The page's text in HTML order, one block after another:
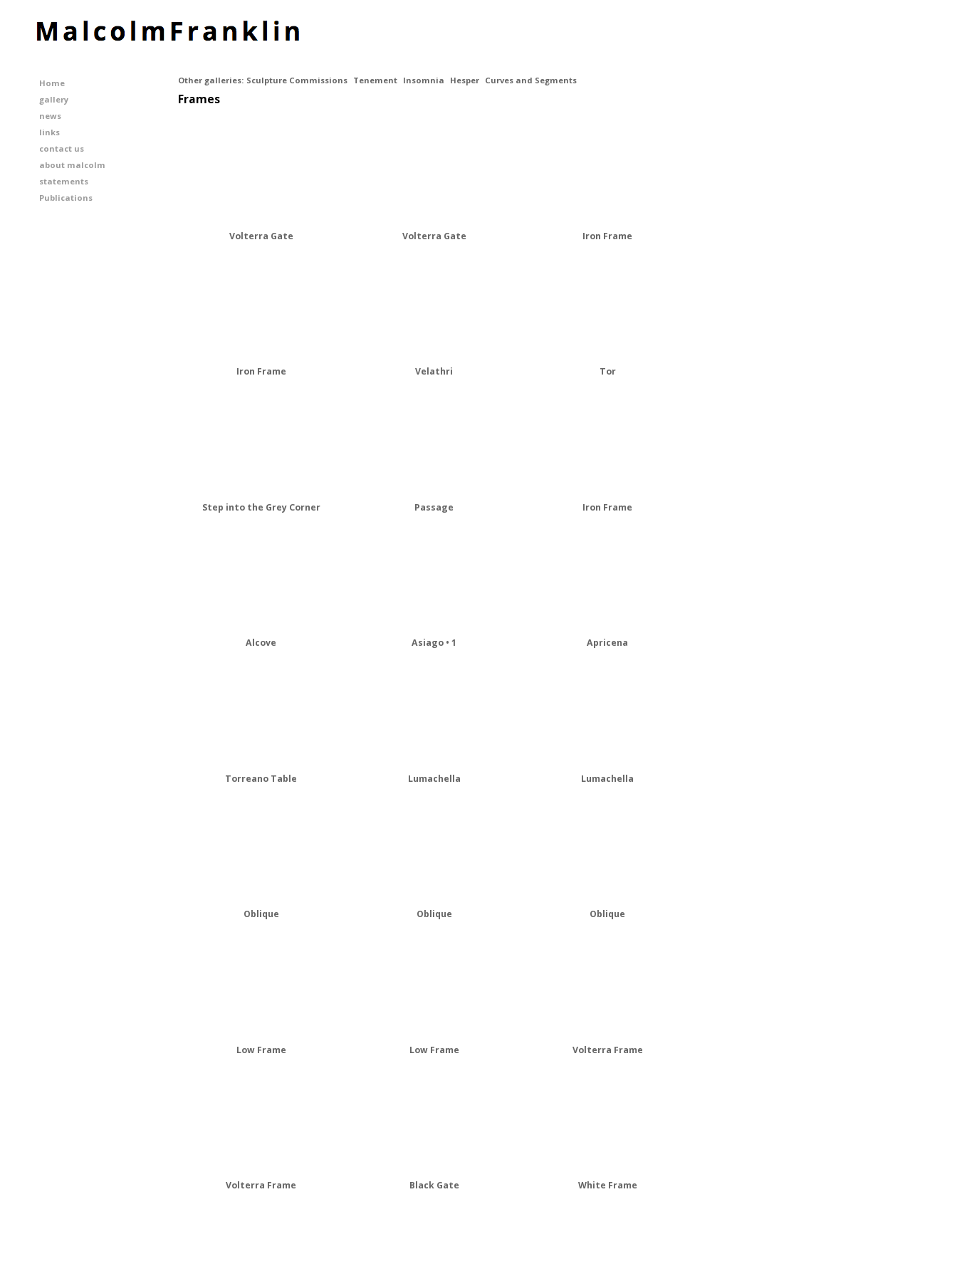
Home
gallery
news
links
contact us
about malcolm
statements
Publications
Other galleries: Sculpture Commissions Tenement Insomnia Hesper Curves and Segments
Frames
Volterra Gate Volterra Gate Iron Frame
Iron Frame Velathri Tor
Step into the Grey Corner Passage Iron Frame
Alcove Asiago • 1 Apricena
Torreano Table Lumachella Lumachella
Oblique Oblique Oblique
Low Frame Low Frame Volterra Frame
Volterra Frame Black Gate White Frame